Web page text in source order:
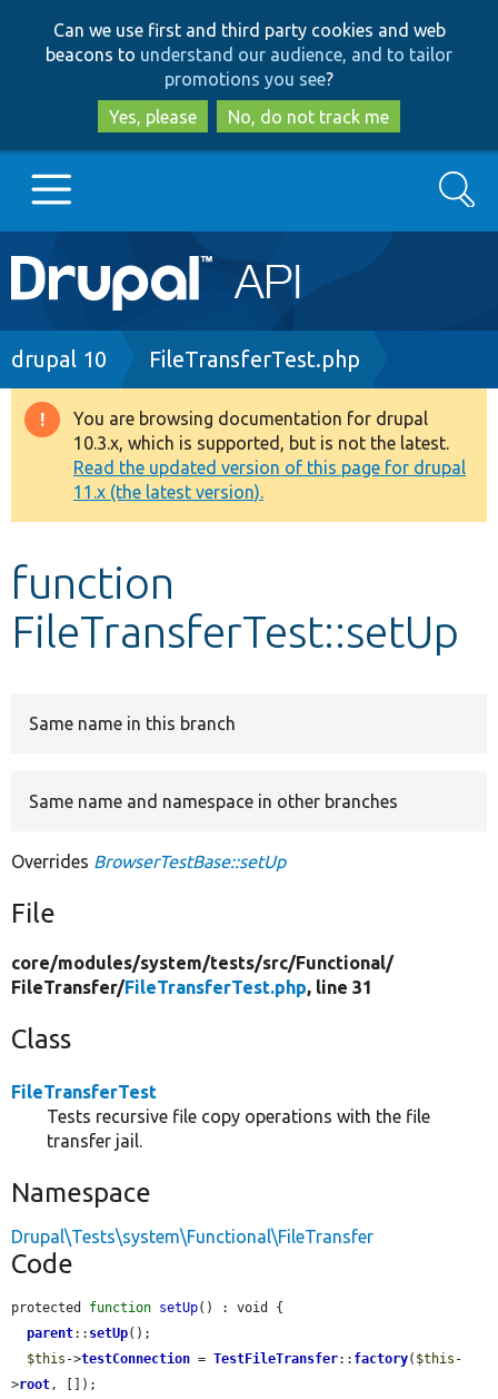
to
main
content
to
search
Can we use first and third party cookies and web
beacons to understand our audience, and to tailor
promotions you see?
Yes, please
No, do not track me
Main
navigation
Go to Drupal.org
Drupal 8+
Other projects
Develop for Drupal
Search
Breadcrumb
drupal 10 FileTransferTest.php
Warning
message
You are browsing documentation for drupal
10.3.x, which is supported, but is not the latest.
Read the updated version of this page for drupal
11.x (the latest version).
function
FileTransferTest::setUp
Same name in this branch
Same name and namespace in other branches
Overrides BrowserTestBase::setUp
File
core/modules/system/tests/src/Functional/
FileTransfer/FileTransferTest.php, line 31
Class
FileTransferTest
Tests recursive file copy operations with the file
transfer jail.
Namespace
Drupal\Tests\system\Functional\FileTransfer
Code
protected function setUp() : void {
parent:: setUp();
$this ->testConnection = TestFileTransfer:: factory( $this -
>root, []);